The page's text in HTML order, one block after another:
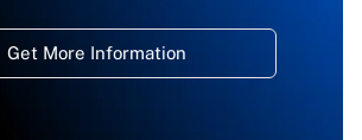
Get More Information